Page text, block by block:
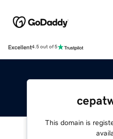
Excellent4.5 out of 5
This domain is